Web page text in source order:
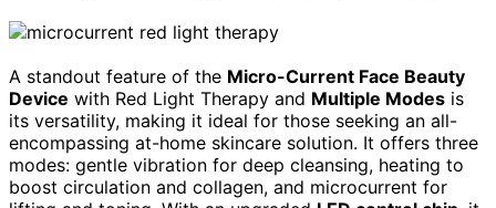
A standout feature of the Micro-Current Face Beauty
Device with Red Light Therapy and Multiple Modes is
its versatility, making it ideal for those seeking an all-
encompassing at-home skincare solution. It offers three
modes: gentle vibration for deep cleansing, heating to
boost circulation and collagen, and microcurrent for